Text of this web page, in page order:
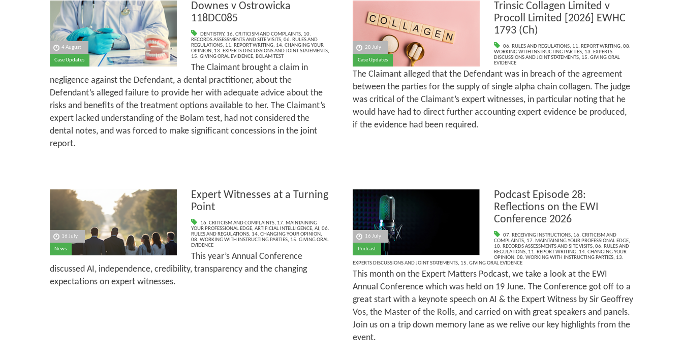
4 August
Case Updates
Downes v Ostrowicka
118DC085
DENTISTRY, 16. CRITICISM AND COMPLAINTS, 10.
RECORDS ASSESSMENTS AND SITE VISITS, 06. RULES AND
REGULATIONS, 11. REPORT WRITING, 14. CHANGING YOUR
OPINION, 13. EXPERTS DISCUSSIONS AND JOINT STATEMENTS,
15. GIVING ORAL EVIDENCE, BOLAM TEST
The Claimant brought a claim in
negligence against the Defendant, a dental practitioner, about the
Defendant’s alleged failure to provide her with adequate advice about the
risks and benefits of the treatment options available to her. The Claimant’s
expert lacked understanding of the Bolam test, had not considered the
dental notes, and was forced to make significant concessions in the joint
report.
28 July
Case Updates
Trinsic Collagen Limited v
Procoll Limited [2026] EWHC
1793 (Ch)
06. RULES AND REGULATIONS, 11. REPORT WRITING,08.
WORKING WITH INSTRUCTING PARTIES, 13. EXPERTS
DISCUSSIONS AND JOINT STATEMENTS, 15. GIVING ORAL
EVIDENCE
The Claimant alleged that the Defendant was in breach of the agreement
between the parties for the supply of single alpha chain collagen. The judge
was critical of the Claimant’s expert witnesses, in particular noting that he
would have had to direct further accounting expert evidence be produced,
if the evidence had been required.
16 July
News
Expert Witnesses at a Turning
Point
16. CRITICISM AND COMPLAINTS, 17. MAINTAINING
YOUR PROFESSIONAL EDGE, ARTIFICIAL INTELLIGENCE, AI , 06.
RULES AND REGULATIONS, 14. CHANGING YOUR OPINION,
08. WORKING WITH INSTRUCTING PARTIES, 15. GIVING ORAL
EVIDENCE
This year’s Annual Conference
discussed AI, independence, credibility, transparency and the changing
expectations on expert witnesses.
16 July
Podcast
Podcast Episode 28:
Reflections on the EWI
Conference 2026
07. RECEIVING INSTRUCTIONS, 16. CRITICISM AND
COMPLAINTS, 17. MAINTAINING YOUR PROFESSIONAL EDGE,
10. RECORDS ASSESSMENTS AND SITE VISITS, 06. RULES AND
REGULATIONS, 11. REPORT WRITING, 14. CHANGING YOUR
OPINION, 08. WORKING WITH INSTRUCTING PARTIES, 13.
EXPERTS DISCUSSIONS AND JOINT STATEMENTS, 15. GIVING ORAL EVIDENCE
This month on the Expert Matters Podcast, we take a look at the EWI
Annual Conference which was held on 19 June. The Conference got off to a
great start with a keynote speech on AI & the Expert Witness by Sir Geoffrey
Vos, the Master of the Rolls, and carried on with great speakers and panels.
Join us on a trip down memory lane as we relive our key highlights from the
event.